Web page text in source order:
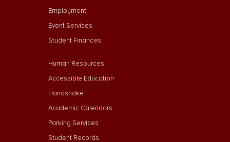
Employment
Event Services
Student Finances
Footer Menu Second
Human Resources
Accessible Education
Handshake
Academic Calendars
Parking Services
Student Records